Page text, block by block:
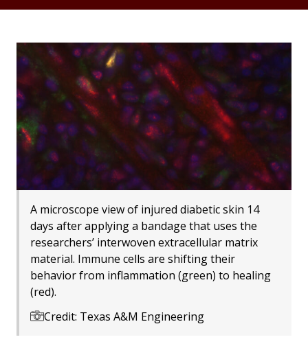
A microscope view of injured diabetic skin 14
days after applying a bandage that uses the
researchers’ interwoven extracellular matrix
material. Immune cells are shifting their
behavior from inflammation (green) to healing
(red).
Credit: Texas A&M Engineering